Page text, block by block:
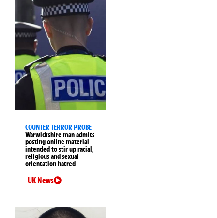
COUNTER TERROR PROBE
Warwickshire man admits
posting online material
intended to stir up racial,
religious and sexual
orientation hatred
UK News